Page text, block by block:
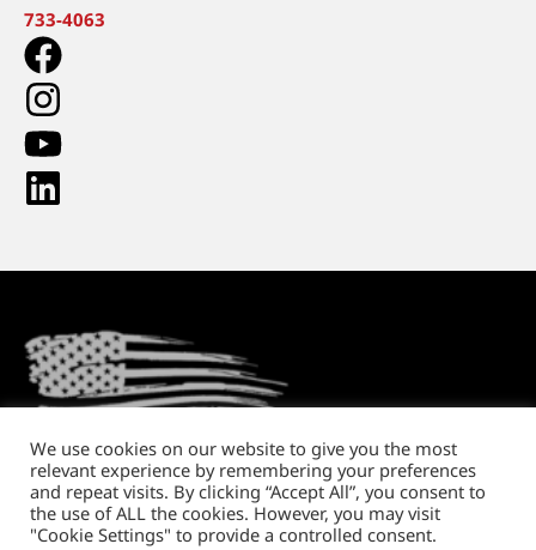
733-4063
Return PolicyShipping and HandlingPrivacy Policy
Copyright © 2026. All rights reserved.
We use cookies on our website to give you the most
relevant experience by remembering your preferences
and repeat visits. By clicking “Accept All”, you consent to
the use of ALL the cookies. However, you may visit
"Cookie Settings" to provide a controlled consent.